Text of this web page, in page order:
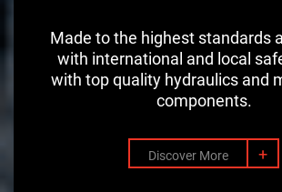
Made to the highest standards
with international and local
with top quality hydraulics and
components.
Discover More +